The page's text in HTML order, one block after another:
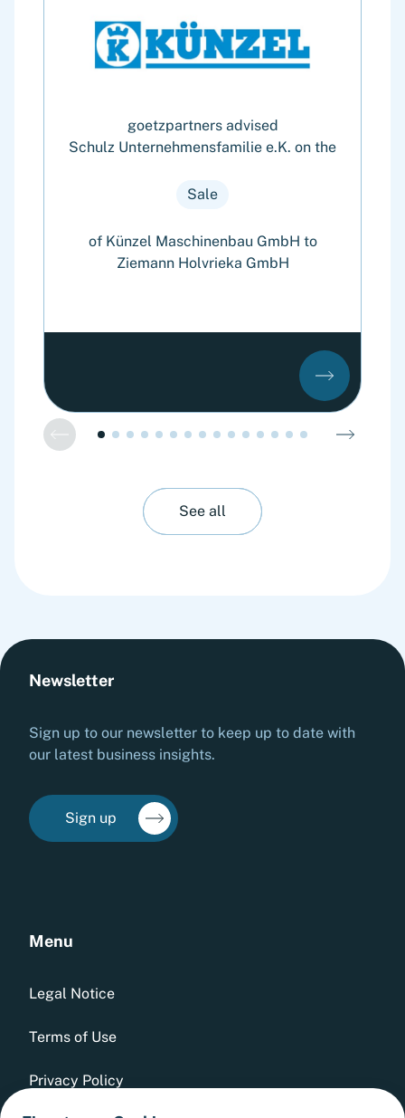
goetzpartners advised
Schulz Unternehmensfamilie e.K. on the
Sale
of Künzel Maschinenbau GmbH to
Ziemann Holvrieka GmbH
See all
Menu
Legal Notice
Terms of Use
Privacy Policy
Newsletter
Sign up to our newsletter to keep up to date with
our latest business insights.
Sign up